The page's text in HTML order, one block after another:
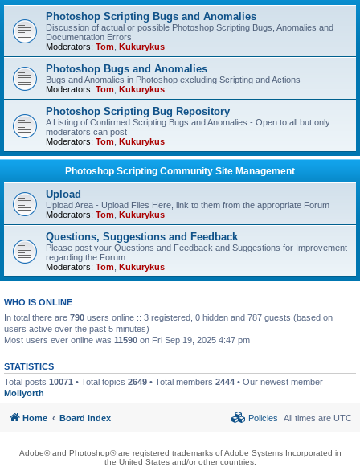
Photoshop Scripting Bugs and Anomalies
Discussion of actual or possible Photoshop Scripting Bugs, Anomalies and
Documentation Errors
Moderators: Tom Kukurykus
Photoshop Bugs and Anomalies
Bugs and Anomalies in Photoshop excluding Scripting and Actions
Moderators: Tom Kukurykus
Photoshop Scripting Bug Repository
A Listing of Confirmed Scripting Bugs and Anomalies - Open to all but only
moderators can post
Moderators: Tom Kukurykus
Photoshop Scripting Community Site Management
Upload
Upload Area - Upload Files Here, link to them from the appropriate Forum
Moderators: Tom Kukurykus
Questions, Suggestions and Feedback
Please post your Questions and Feedback and Suggestions for Improvement
regarding the Forum
Moderators: Tom Kukurykus
WHO IS ONLINE
In total there are 790 users online :: 3 registered, 0 hidden and 787 guests (based on
users active over the past 5 minutes)
Most users ever online was 11590 on Fri Sep 19, 2025 4:47 pm
STATISTICS
Total posts 10071 • Total topics 2649 • Total members 2444 • Our newest member
Mollyorth
Home Board index All times are UTC
Policies
Adobe® and Photoshop® are registered trademarks of Adobe Systems Incorporated in
the United States and/or other countries.